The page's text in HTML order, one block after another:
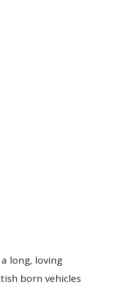
long, loving
born vehicles